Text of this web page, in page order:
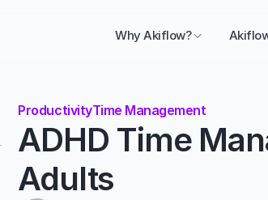
Why Akiflow?
ProductivityTime Management
ADHD Time
Adults